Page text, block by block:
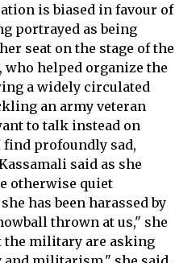
is biased in favour of
portrayed as being
seat on the stage of the
who helped organize the
a widely circulated
an army veteran
to talk instead on
find profoundly sad,
said as she
otherwise quiet
has been harassed by
thrown at us," she
the military are asking